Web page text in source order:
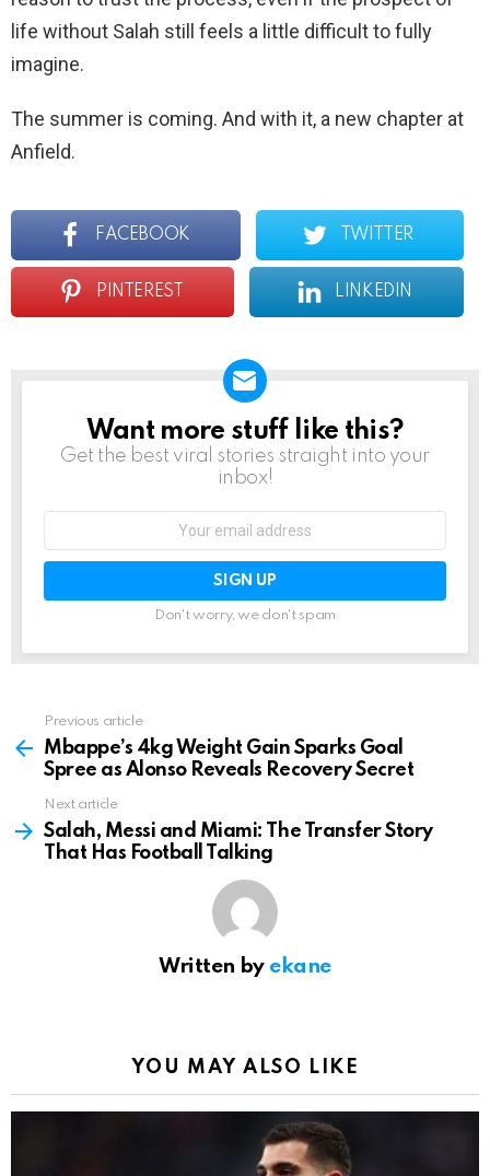
life without Salah still feels a little difficult to fully
imagine.
The summer is coming. And with it, a new chapter at
Anfield.
FACEBOOK TWITTER
PINTEREST LINKEDIN
NEWSLETTER
Want more stuff like this?
Get the best viral stories straight into your
inbox!
Don't worry, we don't spam
more
Previous article
Mbappe’s 4kg Weight Gain Sparks Goal
Spree as Alonso Reveals Recovery Secret
Next article
Salah, Messi and Miami: The Transfer Story
That Has Football Talking
Written by ekane
YOU MAY ALSO LIKE